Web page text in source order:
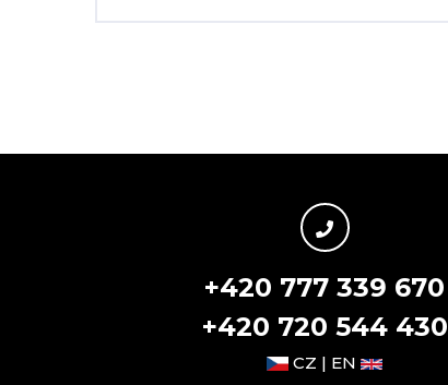
+420 777 339 670
+420 720 544 430
CZ | EN